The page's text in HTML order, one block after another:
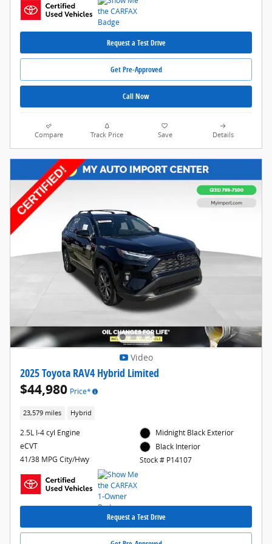
Request a Test Drive
Get Pre-Approved
Call Now
Compare Track Price Save Details
Video
2025 Toyota RAV4 Hybrid Limited
$44,980 Price*
23,579 miles Hybrid
2.5L I-4 cyl Engine
eCVT
41/38 MPG City/Hwy
Midnight Black Exterior
Black Interior
Stock # P14107
Request a Test Drive